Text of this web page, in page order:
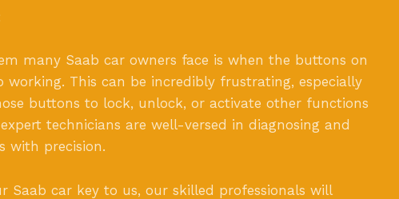
many Saab car owners face is when the buttons on
working. This can be incredibly frustrating, especially
buttons to lock, unlock, or activate other functions
technicians are well-versed in diagnosing and
with precision.
Saab car key to us, our skilled professionals will